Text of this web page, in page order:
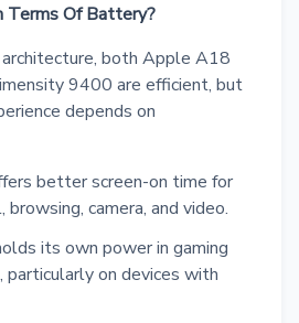
Terms Of Battery?
both Apple A18
9400 are efficient, but
depends on
better screen-on time for
camera, and video.
its own power in gaming
particularly on devices with